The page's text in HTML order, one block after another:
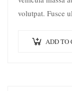
volutpat. Fusce
ADD TO